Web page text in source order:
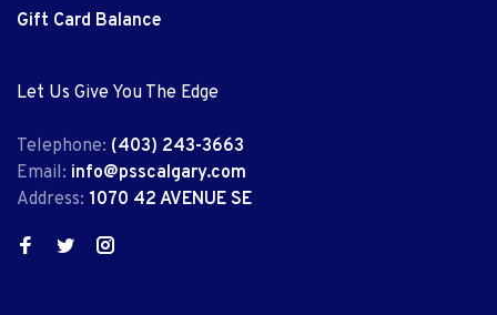
Gift Card Balance
Let Us Give You The Edge
Telephone: (403) 243-3663
Email: info@psscalgary.com
Address: 1070 42 AVENUE SE